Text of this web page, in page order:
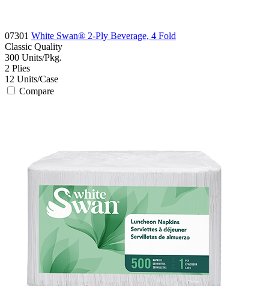
07301 White Swan® 2-Ply Beverage, 4 Fold
Classic Quality
300 Units/Pkg.
2 Plies
12 Units/Case
Compare